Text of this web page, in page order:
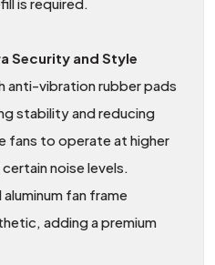
Security and Style
anti-vibration rubber pads
stability and reducing
fans to operate at higher
noise levels.
fan frame
adding a premium